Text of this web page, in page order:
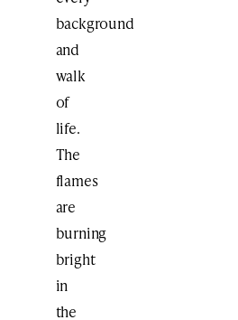
background
and
walk
of
life.
The
flames
are
burning
bright
in
the